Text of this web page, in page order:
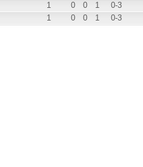
1 0 0 1 0-3
1 0 0 1 0-3